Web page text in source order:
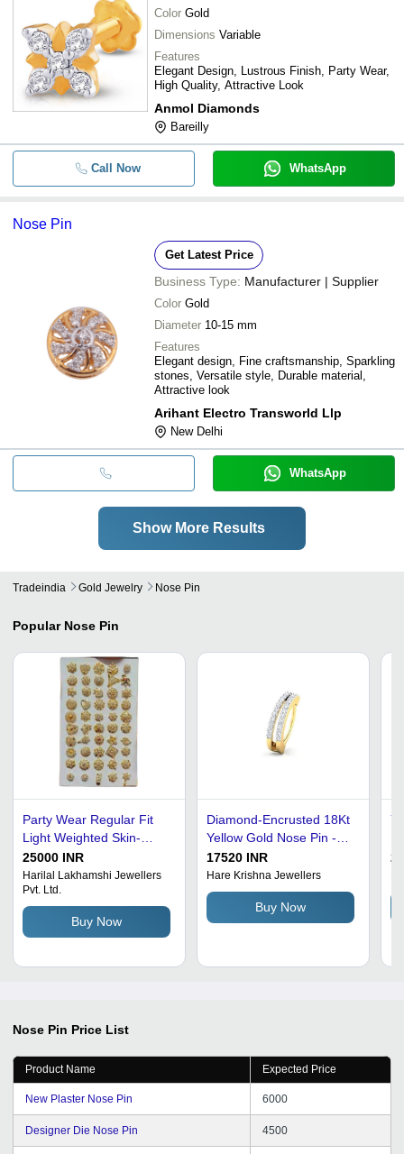
Color Gold
Dimensions Variable
Features
Elegant Design, Lustrous Finish, Party Wear,
High Quality, Attractive Look
Anmol Diamonds
Bareilly
Call Now WhatsApp
Nose Pin
Get Latest Price
Business Type: Manufacturer | Supplier
Color Gold
Diameter 10-15 mm
Features
Elegant design, Fine craftsmanship, Sparkling
stones, Versatile style, Durable material,
Attractive look
Arihant Electro Transworld Llp
New Delhi
WhatsApp
Show More Results
Tradeindia Gold Jewelry Nose Pin
Popular Nose Pin
Party Wear Regular Fit
Light Weighted Skin-
Friendly Breathable
Designer Womens
Golden Nose Pin
25000 INR
Harilal Lakhamshi Jewellers
Pvt. Ltd.
Buy Now
Diamond-Encrusted 18Kt
Yellow Gold Nose Pin -
Customizable Size,
Polished Anti-Tarnish
Finish | Perfect for
Women's Weddings,
Engagements,
Parties
17520 INR
Hare Krishna Jewellers
Buy Now
Nose Pin Price List
Product Name Expected Price
New Plaster Nose Pin 6000
Designer Die Nose Pin 4500